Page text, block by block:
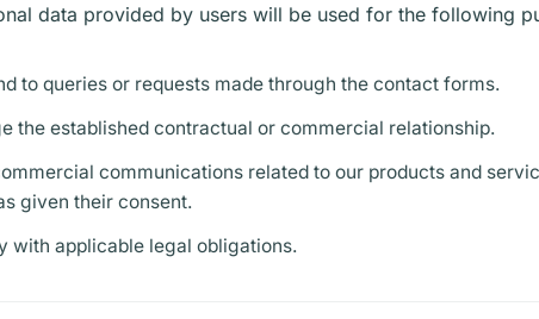
data provided by users will be used for the following
to queries or requests made through the contact forms.
the established contractual or commercial relationship.
communications related to our products and
given their consent.
with applicable legal obligations.